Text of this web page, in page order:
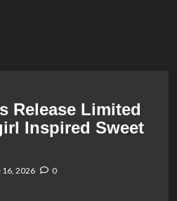
Release Limited
Inspired Sweet
16, 2026 0